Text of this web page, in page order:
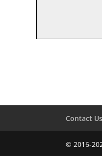
Contact Us
© 2016-